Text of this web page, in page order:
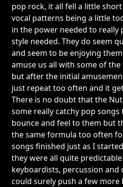
pop rock, it all fell a little
vocal patterns being a little
in the power needed to really
style needed. They do seem
and seem to be enjoying
amuse us all with some of
but after the initial
just repeat too often and it
There is no doubt that the
some really catchy pop songs
bounce and feel to them but
the same formula too often
songs finished just as I
they were all quite
keyboardists, percussion and
could surely push a few more